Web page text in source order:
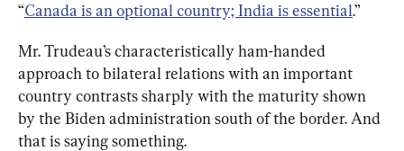
“Canada is an optional country; India is essential.”
Mr. Trudeau’s characteristically ham-handed
approach to bilateral relations with an important
country contrasts sharply with the maturity shown
by the Biden administration south of the border. And
that is saying something.